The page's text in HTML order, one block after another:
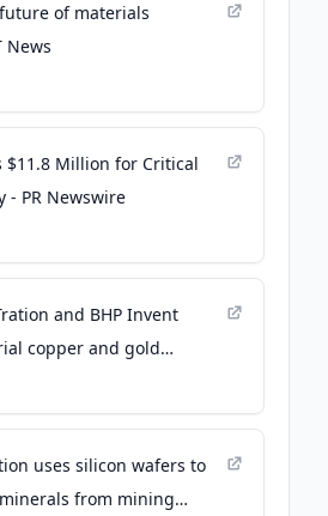
of materials
News
$11.8 Million for Critical
- PR Newswire
and BHP Invent
copper and gold
from waste streams -
uses silicon wafers to
from mining